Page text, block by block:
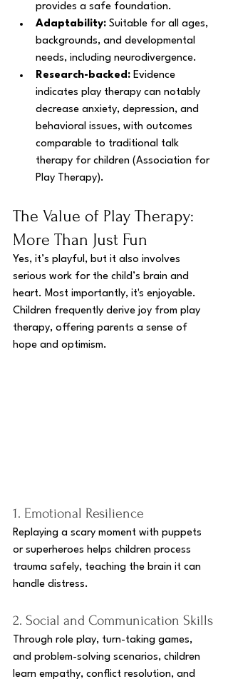
provides a safe foundation.
Adaptability: Suitable for all ages,
backgrounds, and developmental
needs, including neurodivergence.
Research-backed: Evidence
indicates play therapy can notably
decrease anxiety, depression, and
behavioral issues, with outcomes
comparable to traditional talk
therapy for children (Association for
Play Therapy).
The Value of Play Therapy:
More Than Just Fun
Yes, it’s playful, but it also involves
serious work for the child’s brain and
heart. Most importantly, it's enjoyable.
Children frequently derive joy from play
therapy, offering parents a sense of
hope and optimism.
1. Emotional Resilience
Replaying a scary moment with puppets
or superheroes helps children process
trauma safely, teaching the brain it can
handle distress.
2. Social and Communication Skills
Through role play, turn-taking games,
and problem-solving scenarios, children
learn empathy, conflict resolution, and